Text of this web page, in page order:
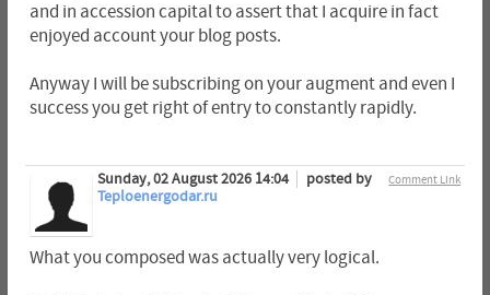
and in accession capital to assert that I acquire in fact
enjoyed account your blog posts.
Anyway I will be subscribing on your augment and even I
success you get right of entry to constantly rapidly.
Comment Link
Sunday, 02 August 2026 14:04
posted by
Teploenergodar.ru
What you composed was actually very logical.